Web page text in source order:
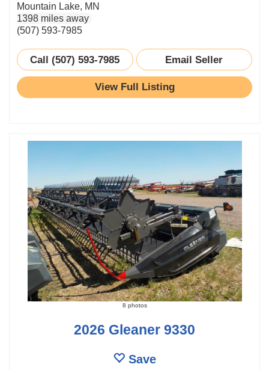
Mountain Lake, MN
1398 miles away
(507) 593-7985
Call (507) 593-7985 Email Seller
View Full Listing
8 photos
2026 Gleaner 9330
Save